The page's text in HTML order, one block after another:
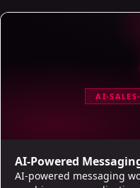
AI-
AI-Powered
AI-powered messaging